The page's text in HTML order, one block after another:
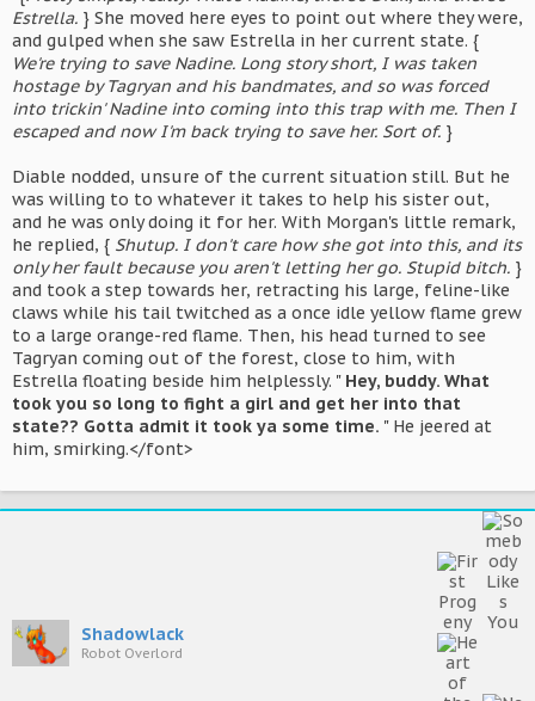
Estrella. } She moved here eyes to point out where they were,
and gulped when she saw Estrella in her current state. {
We're trying to save Nadine. Long story short, I was taken
hostage by Tagryan and his bandmates, and so was forced
into trickin' Nadine into coming into this trap with me. Then I
escaped and now I'm back trying to save her. Sort of. }
Diable nodded, unsure of the current situation still. But he
was willing to to whatever it takes to help his sister out,
and he was only doing it for her. With Morgan's little remark,
he replied, { Shutup. I don't care how she got into this, and its
only her fault because you aren't letting her go. Stupid bitch. }
and took a step towards her, retracting his large, feline-like
claws while his tail twitched as a once idle yellow flame grew
to a large orange-red flame. Then, his head turned to see
Tagryan coming out of the forest, close to him, with
Estrella floating beside him helplessly. " Hey, buddy. What
took you so long to fight a girl and get her into that
state?? Gotta admit it took ya some time. " He jeered at
him, smirking.</font>
Shadowlack
Robot Overlord